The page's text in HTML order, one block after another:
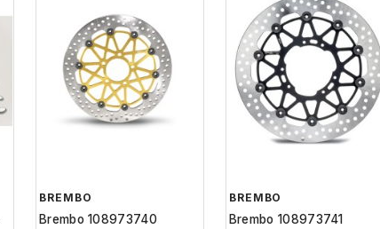
BREMBO
Brembo 108973740
BREMBO
Brembo 108973741